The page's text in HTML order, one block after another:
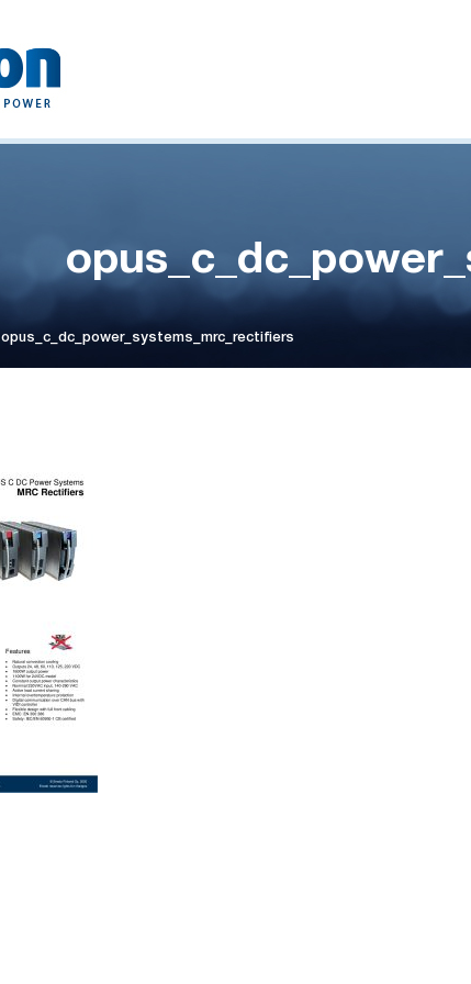
opus_c_dc_power_systems_mrc_rectifiers